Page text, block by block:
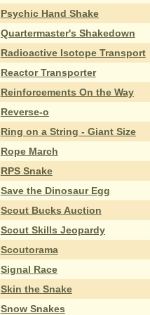
Psychic Hand Shake
Quartermaster's Shakedown
Radioactive Isotope Transport
Reactor Transporter
Reinforcements On the Way
Reverse-o
Ring on a String - Giant Size
Rope March
RPS Snake
Save the Dinosaur Egg
Scout Bucks Auction
Scout Skills Jeopardy
Scoutorama
Signal Race
Skin the Snake
Snow Snakes